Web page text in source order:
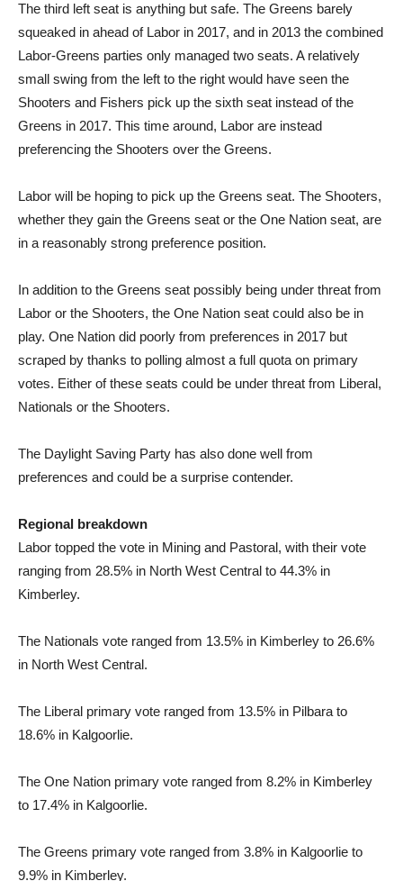
The third left seat is anything but safe. The Greens barely
squeaked in ahead of Labor in 2017, and in 2013 the combined
Labor-Greens parties only managed two seats. A relatively
small swing from the left to the right would have seen the
Shooters and Fishers pick up the sixth seat instead of the
Greens in 2017. This time around, Labor are instead
preferencing the Shooters over the Greens.
Labor will be hoping to pick up the Greens seat. The Shooters,
whether they gain the Greens seat or the One Nation seat, are
in a reasonably strong preference position.
In addition to the Greens seat possibly being under threat from
Labor or the Shooters, the One Nation seat could also be in
play. One Nation did poorly from preferences in 2017 but
scraped by thanks to polling almost a full quota on primary
votes. Either of these seats could be under threat from Liberal,
Nationals or the Shooters.
The Daylight Saving Party has also done well from
preferences and could be a surprise contender.
Regional breakdown
Labor topped the vote in Mining and Pastoral, with their vote
ranging from 28.5% in North West Central to 44.3% in
Kimberley.
The Nationals vote ranged from 13.5% in Kimberley to 26.6%
in North West Central.
The Liberal primary vote ranged from 13.5% in Pilbara to
18.6% in Kalgoorlie.
The One Nation primary vote ranged from 8.2% in Kimberley
to 17.4% in Kalgoorlie.
The Greens primary vote ranged from 3.8% in Kalgoorlie to
9.9% in Kimberley.